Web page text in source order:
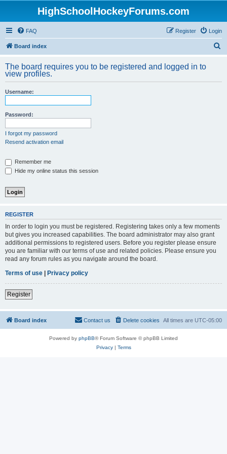
HighSchoolHockeyForums.com
FAQ Login
Register
Board index
r
The board requires you to be registered and logged in to
view profiles.
Username:
Password:
I forgot my password
Resend activation email
Remember me
Hide my online status this session
REGISTER
In order to login you must be registered. Registering takes only a few moments
but gives you increased capabilities. The board administrator may also grant
additional permissions to registered users. Before you register please ensure
you are familiar with our terms of use and related policies. Please ensure you
read any forum rules as you navigate around the board.
Terms of use | Privacy policy
Register
Board index All times are UTC-05:00
Delete cookies
Contact us
Powered by phpBB® Forum Software © phpBB Limited
Privacy| Terms